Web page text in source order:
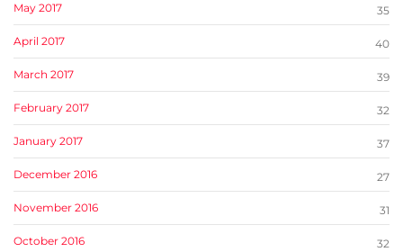
May 2017 35
April 2017 40
March 2017 39
February 2017 32
January 2017 37
December 2016 27
November 2016 31
October 2016 32